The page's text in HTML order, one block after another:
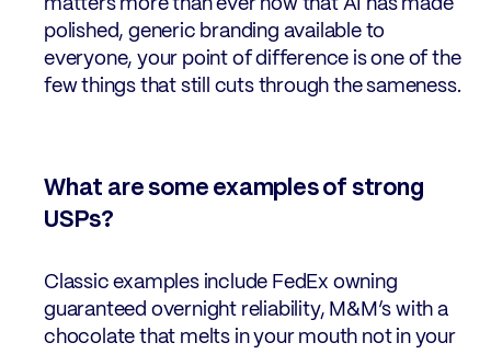
matters more than ever now that AI has made
polished, generic branding available to
everyone, your point of difference is one of the
few things that still cuts through the sameness.
What are some examples of strong
USPs?
Classic examples include FedEx owning
guaranteed overnight reliability, M&M’s with a
chocolate that melts in your mouth not in your